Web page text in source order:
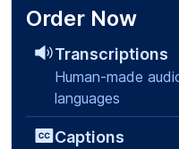
Order Now
Transcriptions
Human-made
languages
Captions